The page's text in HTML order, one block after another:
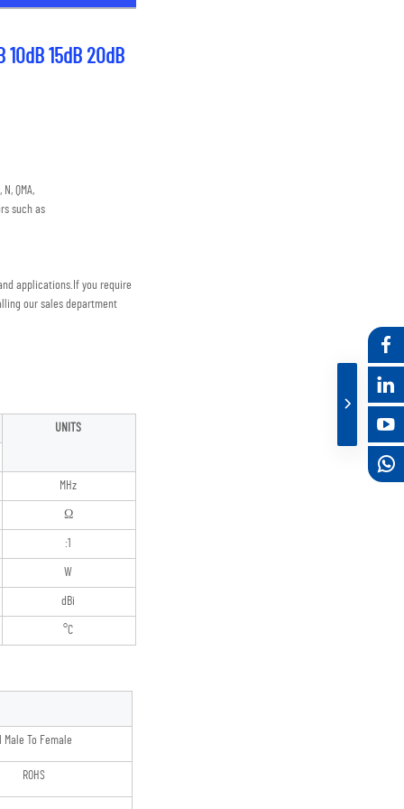
15dB 20dB
QMA,
such as
applications. If you require
our sales department
UNITS
MHz
Ω
:1
W
dBi
°C
Male To Female
ROHS